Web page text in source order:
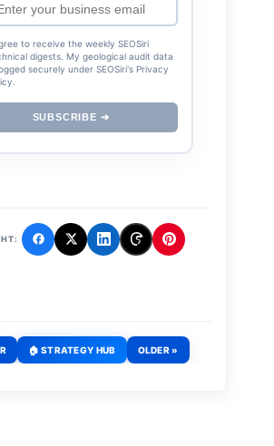
to receive the weekly SEOSiri
digests. My geological audit data
securely under SEOSiri's Privacy
SUBSCRIBE ➔
🏠 STRATEGY HUB OLDER »